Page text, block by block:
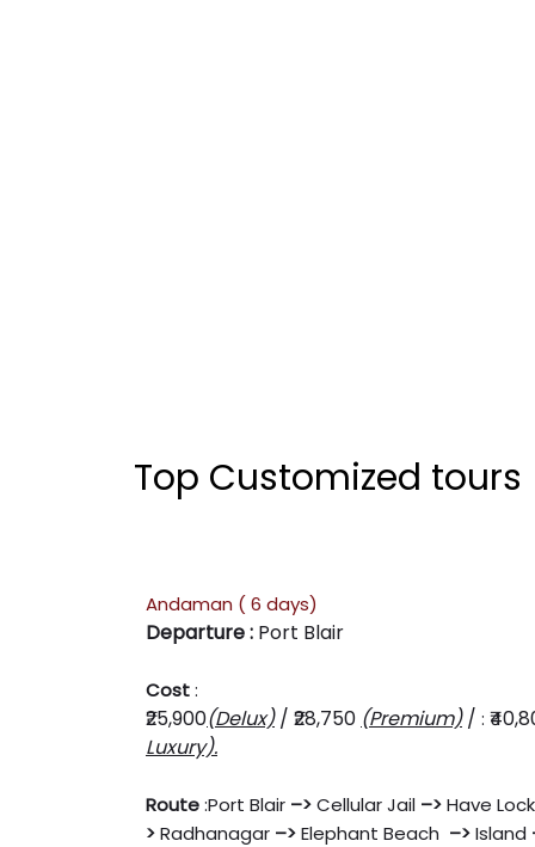
Top Customized tours
Andaman ( 6 days)
Departure : Port Blair
Cost:
₹25,900(Delux)/ ₹28,750 (Premium)/ :
Luxury).
Route:Port Blair –>Cellular Jail –>Have Lock
>Radhanagar –>Elephant Beach –>Island